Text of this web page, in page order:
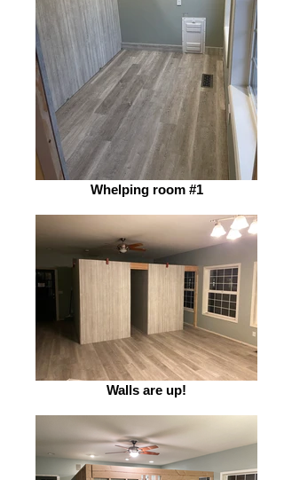
Whelping room #1
Walls are up!